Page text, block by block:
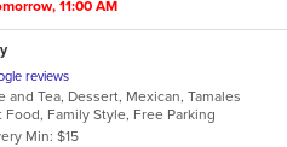
11:00 AM
reviews
and Tea, Dessert, Mexican, Tamales
Family Style, Free Parking
Min: $15